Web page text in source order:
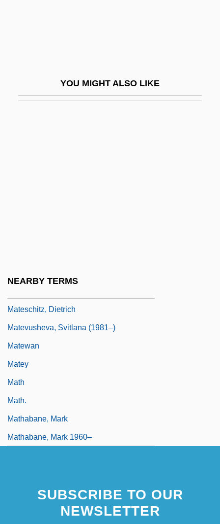
YOU MIGHT ALSO LIKE
NEARBY TERMS
Mateschitz, Dietrich
Matevusheva, Svitlana (1981–)
Matewan
Matey
Math
Math.
Mathabane, Mark
Mathabane, Mark 1960–
SUBSCRIBE TO OUR
NEWSLETTER